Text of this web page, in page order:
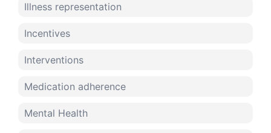
Illness representation
Incentives
Interventions
Medication adherence
Mental Health